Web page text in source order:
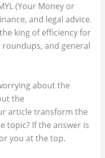
(Your Money or
and legal advice.
king of efficiency for
and general
about the
the
article transform the
topic? If the answer is
you at the top.